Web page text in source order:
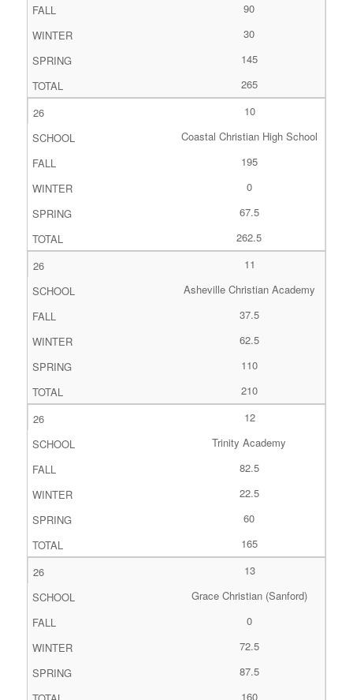
90
30
145
265
10
Coastal Christian High School
195
0
67.5
262.5
11
Asheville Christian Academy
37.5
62.5
110
210
12
Trinity Academy
82.5
22.5
60
165
13
Grace Christian (Sanford)
0
72.5
87.5
160